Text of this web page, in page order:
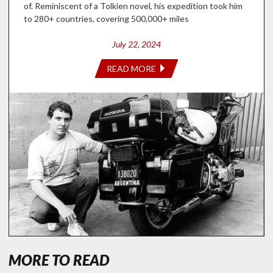
of. Reminiscent of a Tolkien novel, his expedition took him
to 280+ countries, covering 500,000+ miles
July 22, 2024
READ MORE
MORE TO READ